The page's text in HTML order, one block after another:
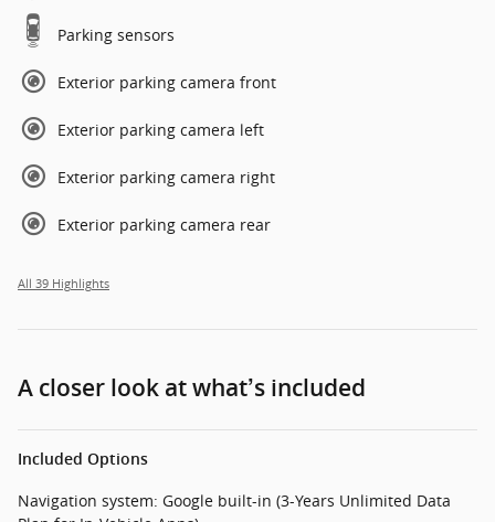
Parking sensors
Exterior parking camera front
Exterior parking camera left
Exterior parking camera right
Exterior parking camera rear
All 39 Highlights
A closer look at what’s included
Included Options
Navigation system: Google built-in (3-Years Unlimited Data